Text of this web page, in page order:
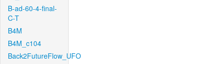
B-ad-60-4-final-
C-T
B4M
B4M_c104
Back2FutureFlow_UFO